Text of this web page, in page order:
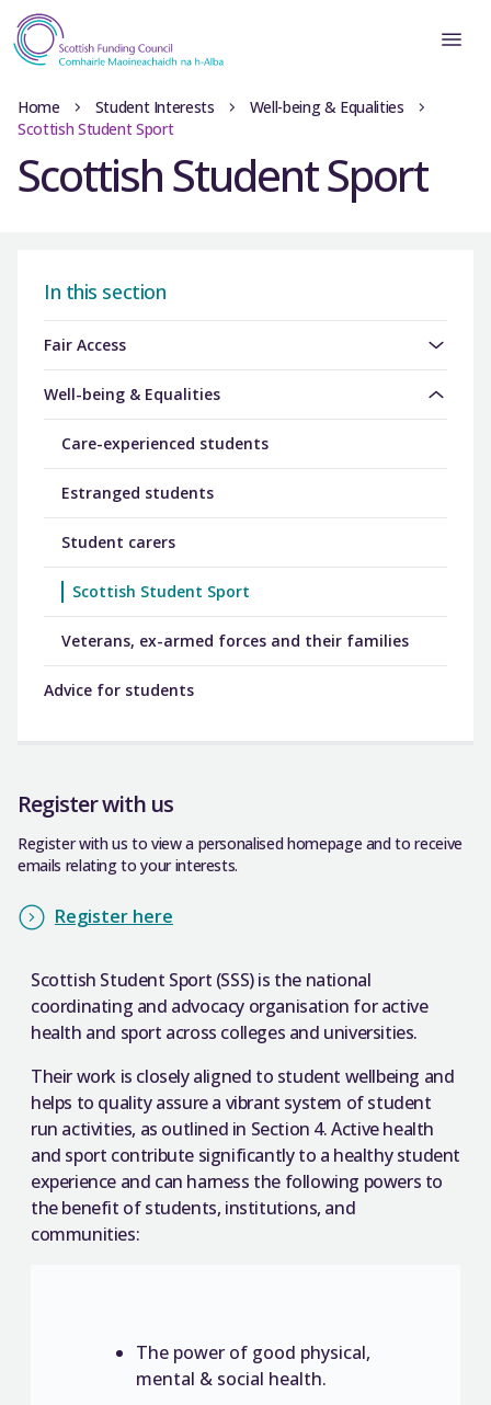
Home Student Interests
Well-being & Equalities
Scottish Student Sport
Scottish Student Sport
In this section
Fair Access
Well-being & Equalities
Care-experienced students
Estranged students
Student carers
Scottish Student Sport
Veterans, ex-armed forces and their families
Advice for students
Register with us
Register with us to view a personalised homepage and to receive
emails relating to your interests.
Register here
Scottish Student Sport (SSS) is the national
coordinating and advocacy organisation for active
health and sport across colleges and universities.
Their work is closely aligned to student wellbeing and
helps to quality assure a vibrant system of student
run activities, as outlined in Section 4. Active health
and sport contribute significantly to a healthy student
experience and can harness the following powers to
the benefit of students, institutions, and
communities:
The power of good physical,
mental & social health.